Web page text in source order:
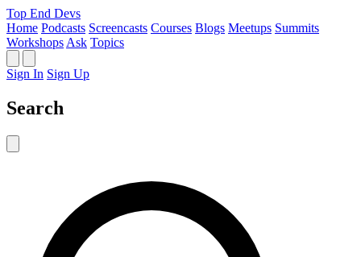
Top End Devs
Home Podcasts Screencasts Courses Blogs Meetups Summits
Workshops Ask Topics
Sign In Sign Up
Search